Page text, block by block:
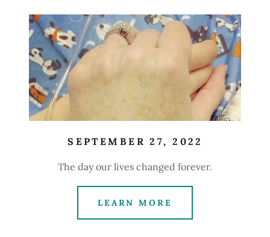
SEPTEMBER 27, 2022
The day our lives changed forever.
LEARN MORE